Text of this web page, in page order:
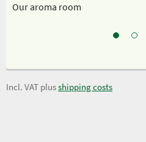
Our aroma room
Incl. VAT plusshipping costs